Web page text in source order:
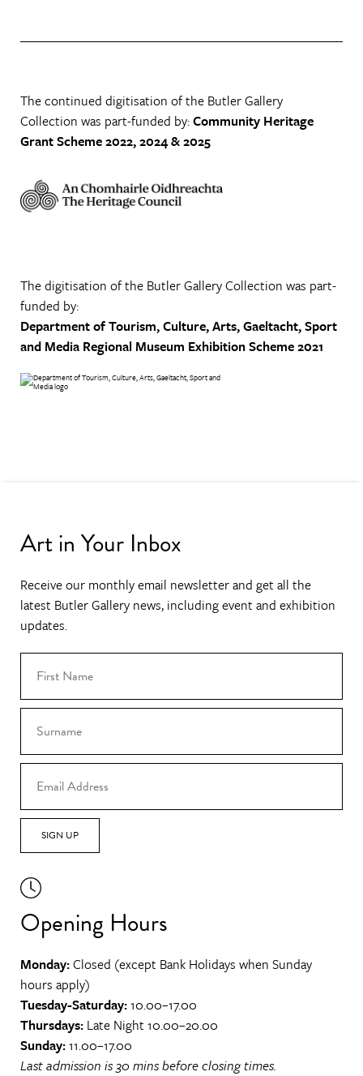
The continued digitisation of the Butler Gallery
Collection was part-funded by:Community Heritage
Grant Scheme 2022, 2024 & 2025
The digitisation of the Butler Gallery Collection was part-
funded by:
Department of Tourism, Culture, Arts, Gaeltacht, Sport
and Media Regional Museum Exhibition Scheme 2021
Art in Your Inbox
Receive our monthly email newsletter and get all the
latest Butler Gallery news, including event and exhibition
updates.
SIGN UP
Opening Hours
Monday:Closed (except Bank Holidays when Sunday
hours apply)
Tuesday-Saturday:10.00–17.00
Thursdays: Late Night 10.00–20.00
Sunday:11.00–17.00
Last admission is 30 mins before closing times.